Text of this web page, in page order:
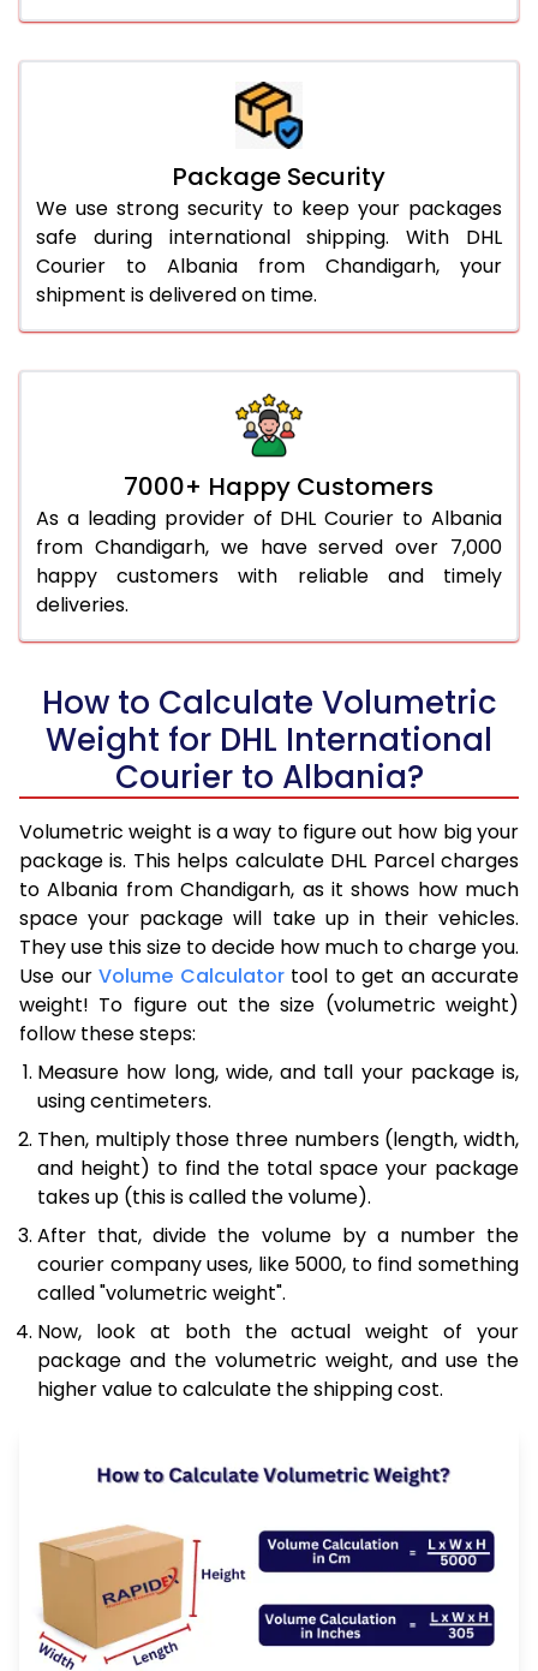
Package Security
We use strong security to keep your packages
safe during international shipping. With DHL
Courier to Albania from Chandigarh, your
shipment is delivered on time.
7000+ Happy Customers
As a leading provider of DHL Courier to Albania
from Chandigarh, we have served over 7,000
happy customers with reliable and timely
deliveries.
How to Calculate Volumetric
Weight for DHL International
Courier to Albania?
Volumetric weight is a way to figure out how big your
package is. This helps calculate DHL Parcel charges
to Albania from Chandigarh, as it shows how much
space your package will take up in their vehicles.
They use this size to decide how much to charge you.
Use our Volume Calculatortool to get an accurate
weight! To figure out the size (volumetric weight)
follow these steps:
Measure how long, wide, and tall your package is,
using centimeters.
Then, multiply those three numbers (length, width,
and height) to find the total space your package
takes up (this is called the volume).
After that, divide the volume by a number the
courier company uses, like 5000, to find something
called "volumetric weight".
Now, look at both the actual weight of your
package and the volumetric weight, and use the
higher value to calculate the shipping cost.